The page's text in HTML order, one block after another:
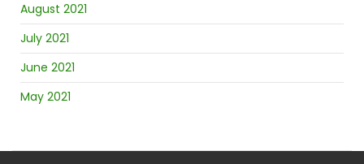
August 2021
July 2021
June 2021
May 2021